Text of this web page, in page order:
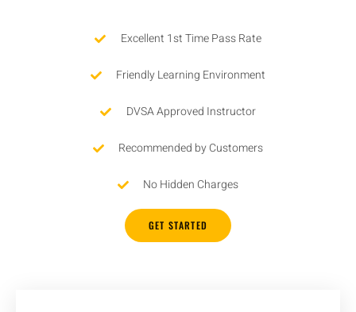
Excellent 1st Time Pass Rate
Friendly Learning Environment
DVSA Approved Instructor
Recommended by Customers
No Hidden Charges
GET STARTED